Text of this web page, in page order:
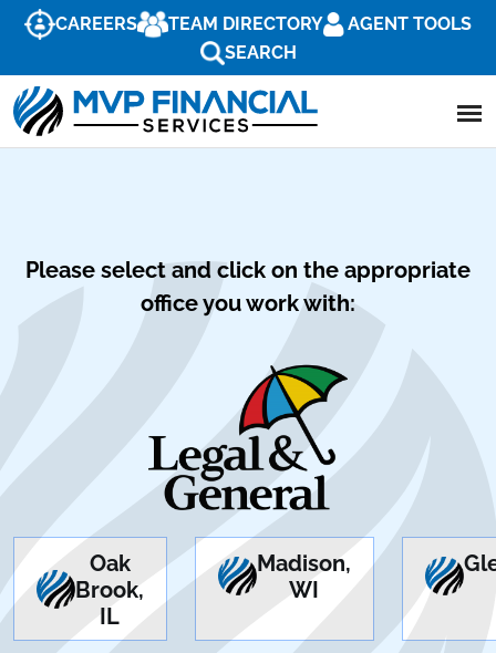
CAREERS TEAM DIRECTORY
AGENT TOOLS
SEARCH
Please select and click on the appropriate
office you work with:
Oak
Brook,
IL
Madison,
WI